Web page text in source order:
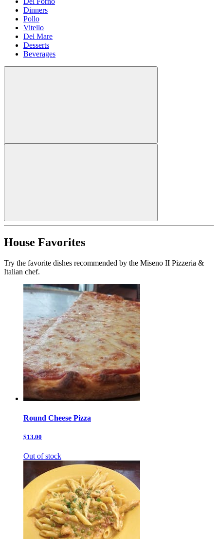
Dinners
Pollo
Vitello
Del Mare
Desserts
Beverages
House Favorites
Try the favorite dishes recommended by the Miseno II Pizzeria &
Italian chef.
Round Cheese Pizza
$13.00
Out of stock